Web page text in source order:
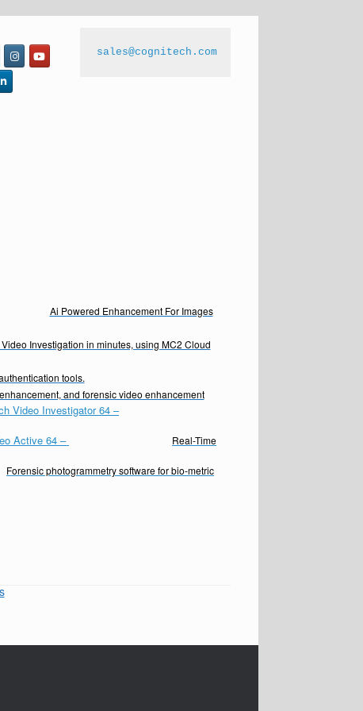
sales@cognitech.com
Ai Powered Enhancement For Images
Investigation in minutes, using MC2 Cloud
tools.
and forensic video enhancement
Video Investigator 64 –
Active 64 –
Real-Time
Forensic photogrammetry software for bio-metric